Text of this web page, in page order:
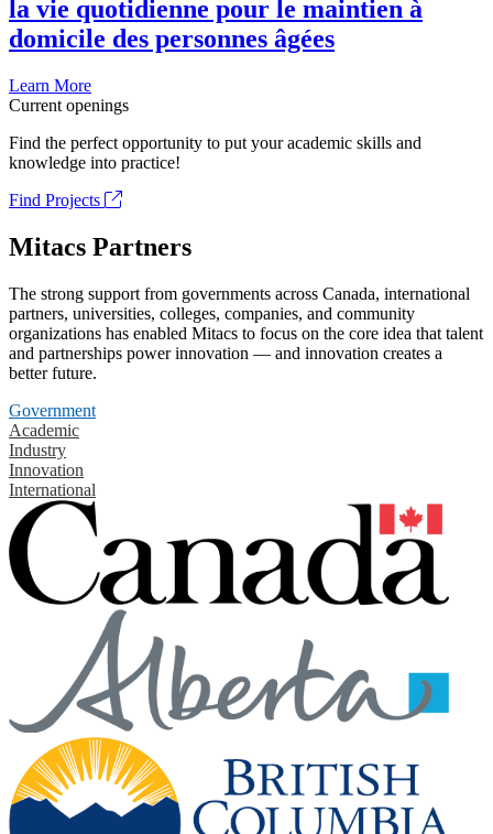
la vie quotidienne pour le maintien à
domicile des personnes âgées
Learn More
Current openings
Find the perfect opportunity to put your academic skills and
knowledge into practice!
Find Projects
Mitacs Partners
The strong support from governments across Canada, international
partners, universities, colleges, companies, and community
organizations has enabled Mitacs to focus on the core idea that talent
and partnerships power innovation — and innovation creates a
better future.
Government
Academic
Industry
Innovation
International